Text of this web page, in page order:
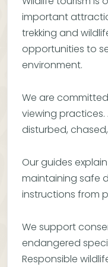
important
trekking and
opportunities to
environment.
We are
viewing practices.
disturbed,
Our guides
maintaining safe
instructions from
We support
endangered
Responsible